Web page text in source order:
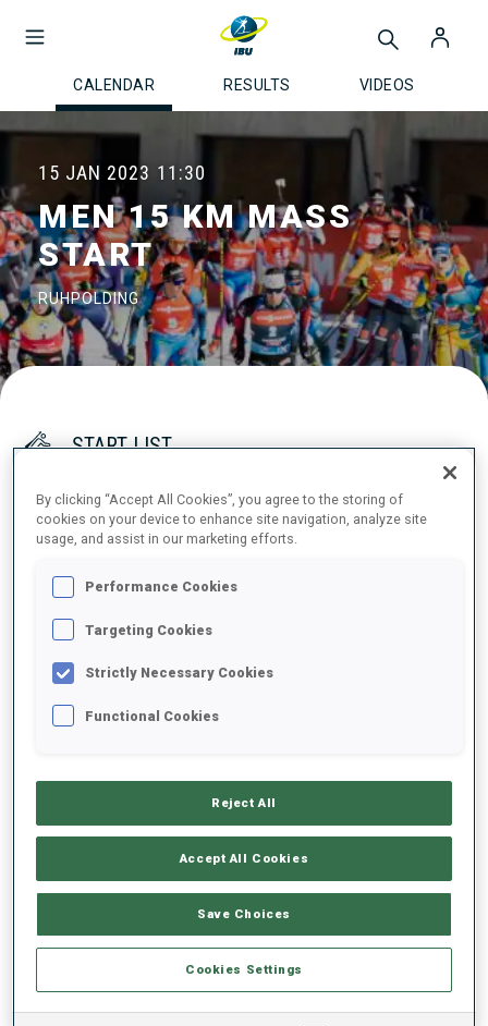
CALENDAR RESULTS VIDEOS
15 JAN 2023 11:30
MEN 15 KM MASS
START
RUHPOLDING
START LIST
1 J. BOE
2 S. LAEGREID
NOR
3 V. CHRISTIANSEN
FOLLOW
6 J. DALE-SKJEVDAL
By clicking “Accept All Cookies”, you agree to the storing of
cookies on your device to enhance site navigation, analyze site
usage, and assist in our marketing efforts.
Performance Cookies
Targeting Cookies
Strictly Necessary Cookies
Functional Cookies
Reject All
Accept All Cookies
Save Choices
Cookies Settings